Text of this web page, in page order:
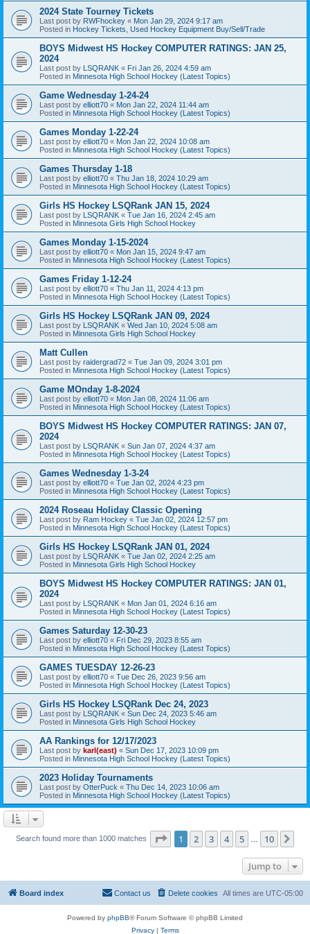
2024 State Tourney Tickets
Last post by RWFhockey « Mon Jan 29, 2024 9:17 am
Posted in Hockey Tickets, Used Hockey Equipment Buy/Sell/Trade
BOYS Midwest HS Hockey COMPUTER RATINGS: JAN 25,
2024
Last post by LSQRANK « Fri Jan 26, 2024 4:59 am
Posted in Minnesota High School Hockey (Latest Topics)
Game Wednesday 1-24-24
Last post by elliott70 « Mon Jan 22, 2024 11:44 am
Posted in Minnesota High School Hockey (Latest Topics)
Games Monday 1-22-24
Last post by elliott70 « Mon Jan 22, 2024 10:08 am
Posted in Minnesota High School Hockey (Latest Topics)
Games Thursday 1-18
Last post by elliott70 « Thu Jan 18, 2024 10:29 am
Posted in Minnesota High School Hockey (Latest Topics)
Girls HS Hockey LSQRank JAN 15, 2024
Last post by LSQRANK « Tue Jan 16, 2024 2:45 am
Posted in Minnesota Girls High School Hockey
Games Monday 1-15-2024
Last post by elliott70 « Mon Jan 15, 2024 9:47 am
Posted in Minnesota High School Hockey (Latest Topics)
Games Friday 1-12-24
Last post by elliott70 « Thu Jan 11, 2024 4:13 pm
Posted in Minnesota High School Hockey (Latest Topics)
Girls HS Hockey LSQRank JAN 09, 2024
Last post by LSQRANK « Wed Jan 10, 2024 5:08 am
Posted in Minnesota Girls High School Hockey
Matt Cullen
Last post by raidergrad72 « Tue Jan 09, 2024 3:01 pm
Posted in Minnesota High School Hockey (Latest Topics)
Game MOnday 1-8-2024
Last post by elliott70 « Mon Jan 08, 2024 11:06 am
Posted in Minnesota High School Hockey (Latest Topics)
BOYS Midwest HS Hockey COMPUTER RATINGS: JAN 07,
2024
Last post by LSQRANK « Sun Jan 07, 2024 4:37 am
Posted in Minnesota High School Hockey (Latest Topics)
Games Wednesday 1-3-24
Last post by elliott70 « Tue Jan 02, 2024 4:23 pm
Posted in Minnesota High School Hockey (Latest Topics)
2024 Roseau Holiday Classic Opening
Last post by Ram Hockey « Tue Jan 02, 2024 12:57 pm
Posted in Minnesota High School Hockey (Latest Topics)
Girls HS Hockey LSQRank JAN 01, 2024
Last post by LSQRANK « Tue Jan 02, 2024 2:25 am
Posted in Minnesota Girls High School Hockey
BOYS Midwest HS Hockey COMPUTER RATINGS: JAN 01,
2024
Last post by LSQRANK « Mon Jan 01, 2024 6:16 am
Posted in Minnesota High School Hockey (Latest Topics)
Games Saturday 12-30-23
Last post by elliott70 « Fri Dec 29, 2023 8:55 am
Posted in Minnesota High School Hockey (Latest Topics)
GAMES TUESDAY 12-26-23
Last post by elliott70 « Tue Dec 26, 2023 9:56 am
Posted in Minnesota High School Hockey (Latest Topics)
Girls HS Hockey LSQRank Dec 24, 2023
Last post by LSQRANK « Sun Dec 24, 2023 5:46 am
Posted in Minnesota Girls High School Hockey
AA Rankings for 12/17/2023
Last post by karl(east) « Sun Dec 17, 2023 10:09 pm
Posted in Minnesota High School Hockey (Latest Topics)
2023 Holiday Tournaments
Last post by OtterPuck « Thu Dec 14, 2023 10:06 am
Posted in Minnesota High School Hockey (Latest Topics)
Search found more than 1000 matches Page 1of 10
1 2 3 4 5 10
Jump to
Board index All times are UTC-05:00
Delete cookies
Contact us
Powered by phpBB® Forum Software © phpBB Limited
Privacy| Terms